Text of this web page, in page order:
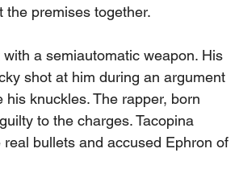
the premises together.
a semiautomatic weapon. His
shot at him during an argument
knuckles. The rapper, born
to the charges. Tacopina
bullets and accused Ephron of